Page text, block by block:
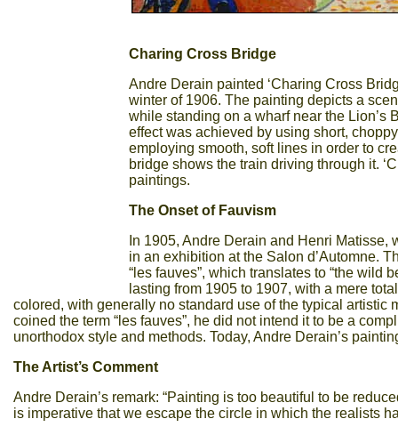
Charing Cross Bridge
Andre Derain painted ‘Charing Cross
winter of 1906. The painting depicts a
while standing on a wharf near the Lion’s
effect was achieved by using short,
employing smooth, soft lines in order to
bridge shows the train driving through it.
paintings.
The Onset of Fauvism
In 1905, Andre Derain and Henri
in an exhibition at the Salon d’Automne.
“les fauves”, which translates to “the wild
lasting from 1905 to 1907, with a mere
colored, with generally no standard use of the typical artistic
coined the term “les fauves”, he did not intend it to be a
unorthodox style and methods. Today, Andre Derain’s
The Artist’s Comment
Andre Derain’s remark: “Painting is too beautiful to be
is imperative that we escape the circle in which the realists